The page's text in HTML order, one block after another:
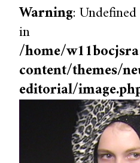
Warning:
in
/home/
content/themes/
editorial/